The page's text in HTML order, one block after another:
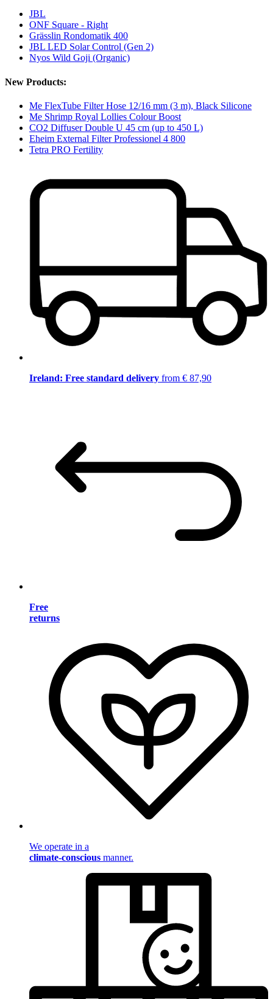
JBL
ONF Square - Right
Grässlin Rondomatik 400
JBL LED Solar Control (Gen 2)
Nyos Wild Goji (Organic)
New Products:
Me FlexTube Filter Hose 12/16 mm (3 m), Black Silicone
Me Shrimp Royal Lollies Colour Boost
CO2 Diffuser Double U 45 cm (up to 450 L)
Eheim External Filter Professionel 4 800
Tetra PRO Fertility
Ireland: Free standard delivery from € 87,90
Free
returns
We operate in a
climate-conscious manner.